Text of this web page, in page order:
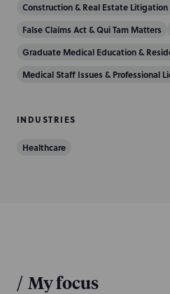
Construction & Real Estate Litigation
False Claims Act & Qui Tam Matters
Graduate Medical Education &
Medical Staff Issues & Professional
INDUSTRIES
Healthcare
/ My focus